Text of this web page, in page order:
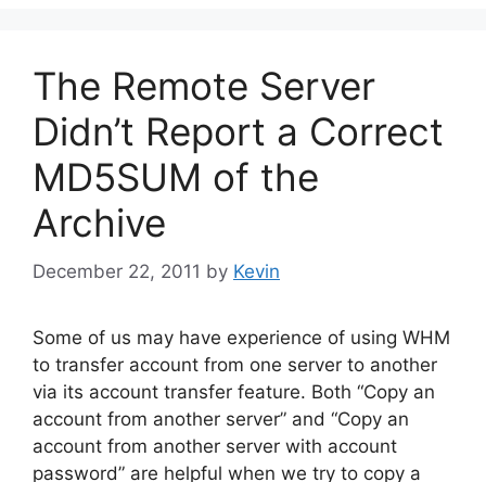
The Remote Server
Didn’t Report a Correct
MD5SUM of the
Archive
December 22, 2011 by Kevin
Some of us may have experience of using WHM
to transfer account from one server to another
via its account transfer feature. Both “Copy an
account from another server” and “Copy an
account from another server with account
password” are helpful when we try to copy a